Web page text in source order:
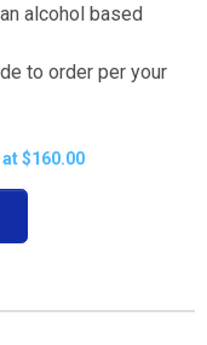
alcohol based
to order per your
$160.00